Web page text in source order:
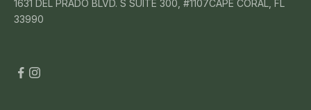
1631 DEL PRADO BLVD. S SUITE 300, #1107CAPE CORAL, FL
33990